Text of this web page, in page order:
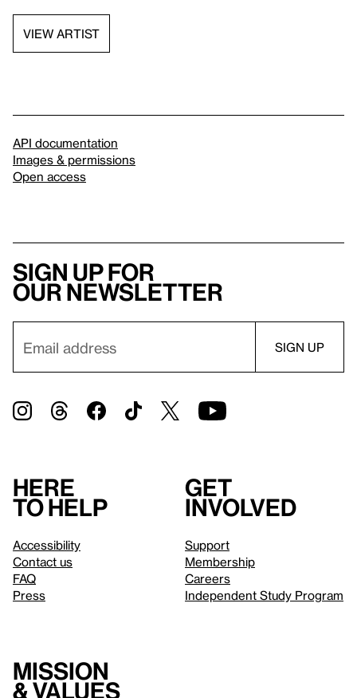
VIEW ARTIST
API documentation
Images & permissions
Open access
Sign up for
our newsletter
Here
to help
Accessibility
Contact us
FAQ
Press
Get
involved
Support
Membership
Careers
Independent Study Program
Mission
& values